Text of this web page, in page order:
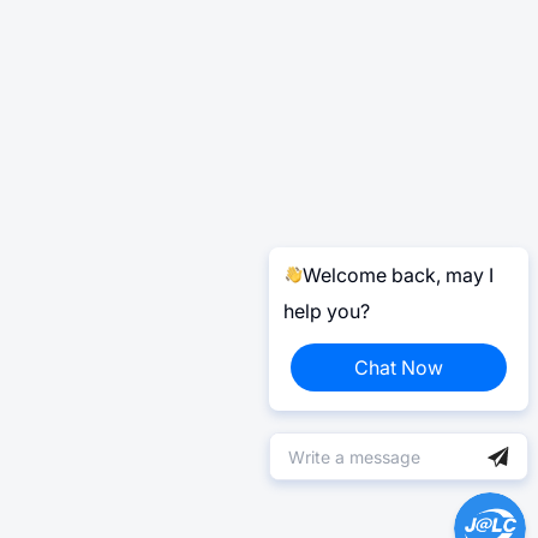
Welcome back, may I
help you?
Chat Now